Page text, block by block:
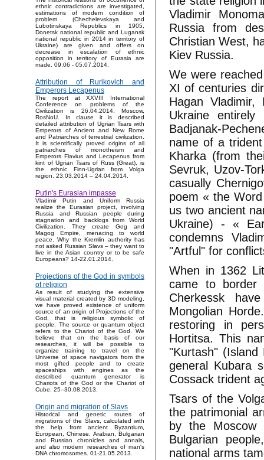
ethnic contradictions are investigated,
estimations of modern condition of
problem (Chechelevskaya and
Lubotinskaya Republics in 1905,
Donetsk national republic and Lugansk
national republic in 2014 in territory of
Ukraine) are given and offers on
decrease in escalation of ethnic
opposition in territory of Eurasia are
made. 09.06 - 05.07.2014.
Attribution of Rurikovich and
Emperors Lecapenus
The report at XXVIII International
Conference on problems of the
Civilization is 26.04.2014, Moscow,
RosNoU. In clause it is described
detailed attribution of Ugrian Tsars with
Emperors of Ancient and New Rome
and Patriarches of terrestrial civilization.
It is scientifically proved origins of all
patriarches of monotheism and
Emperors Flavius and Lecapenus from
kint of Ugrian Tsars of Russ (Great), is
the ethnic Finn-Ugrian from Volga
region. 23.03.2014 – 24.04.2014.
Putin's Eurasian impasse
Vladimir Putin and Uniform Russia
realize the Eurasian project, involving
Russia and Russian people during
stagnation and backlogs from World
Civilization. They create Gog and
Magog Empire, menacing to world
peace. Why the Kremlin authority has
not asked Russian Slavs – they want to
live in the Asian country or to be safe
Europeans? 14-22.01.2014.
Projections of the God in symbols
of religion
As result of studying the extensive
visual material created by 3D modeling,
we have proved existence of uniform
source of an origin of Projections of the
God, that is religious symbolic of
people. The source or quantum object
refers to the Chariot of the God. We
believe that on the basis of our
researches, it will be possible to
organize training to travel on the
Universe of space navigators from the
most gifted people and to create
spaceships with engines as the
described quantum generator is
Chariots of the God or the Chariot of
Cube. 25–30.08.2013.
Origin and migration of Slavs
Historical and genetic routes of
migrations of the Slavs, calculated with
the help from ancient Byzantium,
European, Chinese, Arabian, Bulgarian
and Russian chronicles and annals,
and also modern researches of man's
DNA chromosomes. 01-21.05.2013.
Vladimir
Russia from
Christian West,
Kiev Russia.
We were
XI of centuries
Hagan
Ukraine entirely
Badjanak-
name of a
Kharka (from
Sevruk, Uzov-
casually
poem « the
us two ancient
Ukraine) - «
condemns
"Artful" for
When in 1362
came to border
Cherkessk
Mongolian
restoring in
Hortitsa. This
"Kurtash"
general Kubara
Cossack trident
Tsars of the
the patrimonial
by the Moscow
Bulgarian
national arms